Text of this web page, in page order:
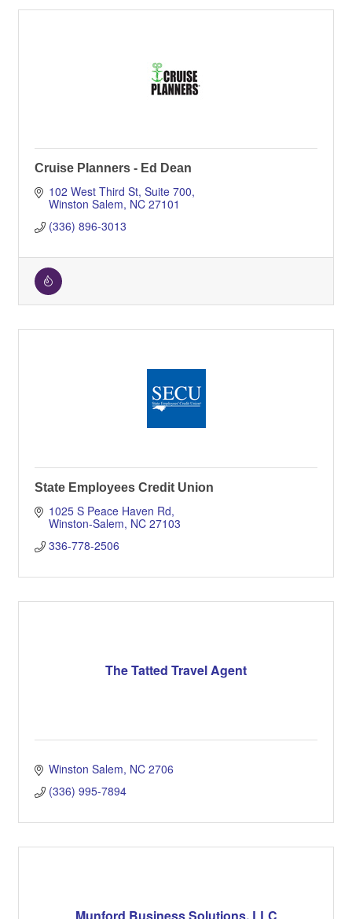
Cruise Planners - Ed Dean
102 West Third St Suite 700
Winston Salem NC 27101
(336) 896-3013
State Employees Credit Union
1025 S Peace Haven Rd
Winston-Salem NC 27103
336-778-2506
The Tatted Travel Agent
Winston Salem NC 2706
(336) 995-7894